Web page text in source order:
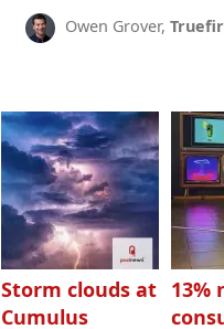
Owen Grover,
Storm clouds at
Cumulus
13%